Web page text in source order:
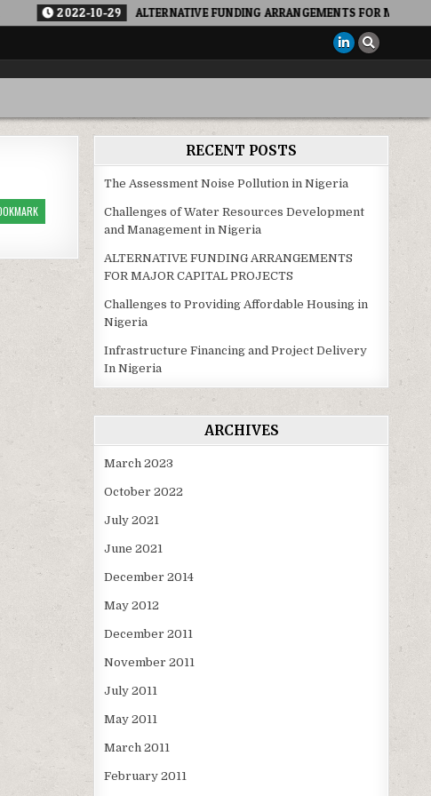
2022-10-29 ALTERNATIVE FUNDING ARRANGEMENTS FOR MAJOR
RECENT POSTS
The Assessment Noise Pollution in Nigeria
Challenges of Water Resources Development
and Management in Nigeria
ALTERNATIVE FUNDING ARRANGEMENTS
FOR MAJOR CAPITAL PROJECTS
Challenges to Providing Affordable Housing in
Nigeria
Infrastructure Financing and Project Delivery
In Nigeria
ARCHIVES
March 2023
October 2022
July 2021
June 2021
December 2014
May 2012
December 2011
November 2011
July 2011
May 2011
March 2011
February 2011